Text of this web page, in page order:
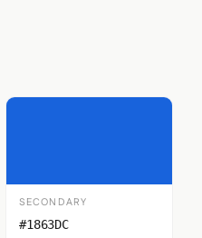
SECONDARY
#1863DC